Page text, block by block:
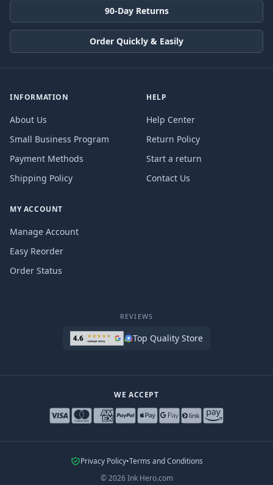
90-Day Returns
Order Quickly & Easily
INFORMATION
About Us
Small Business Program
Payment Methods
Shipping Policy
HELP
Help Center
Return Policy
Start a return
Contact Us
MY ACCOUNT
Manage Account
Easy Reorder
Order Status
REVIEWS
Top Quality Store
WE ACCEPT
Privacy Policy•Terms and Conditions
©2026 Ink Hero.com